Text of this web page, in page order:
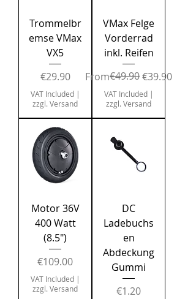
Trommelbr
emse VMax
VX5
Price
€29.90
VAT Included|
zzgl. Versand
VMax Felge
Vorderrad
inkl. Reifen
From
Regular Price
€49.90€39.90
Sale Price
VAT Included|
zzgl. Versand
Motor 36V
400 Watt
(8.5")
Price
€109.00
VAT Included|
zzgl. Versand
DC
Ladebuchs
en
Abdeckung
Gummi
Price
€1.20